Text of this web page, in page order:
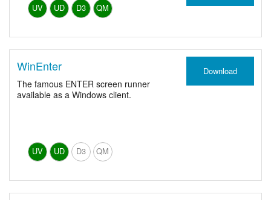
UV UD D3 QM
WinEnter
The famous ENTER screen runner
available as a Windows client.
UV UD D3 QM
Download